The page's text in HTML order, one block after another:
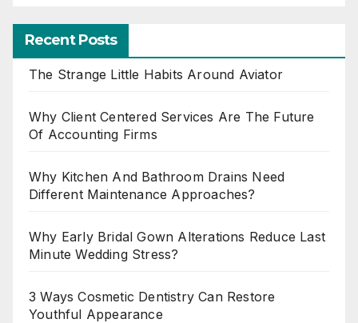
Recent Posts
The Strange Little Habits Around Aviator
Why Client Centered Services Are The Future
Of Accounting Firms
Why Kitchen And Bathroom Drains Need
Different Maintenance Approaches?
Why Early Bridal Gown Alterations Reduce Last
Minute Wedding Stress?
3 Ways Cosmetic Dentistry Can Restore
Youthful Appearance